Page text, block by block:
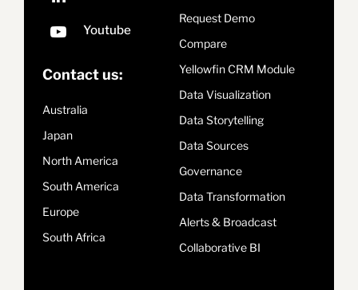
Contact us:
Australia
Japan
North America
South America
Europe
South Africa
Request Demo
Compare
Yellowfin CRM Module
Data Visualization
Data Storytelling
Data Sources
Governance
Data Transformation
Alerts & Broadcast
Collaborative BI